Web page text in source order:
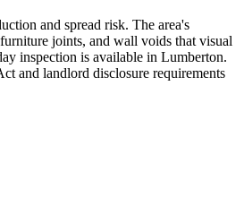
and spread risk. The area's
joints, and wall voids that visual
inspection is available in Lumberton.
and landlord disclosure requirements